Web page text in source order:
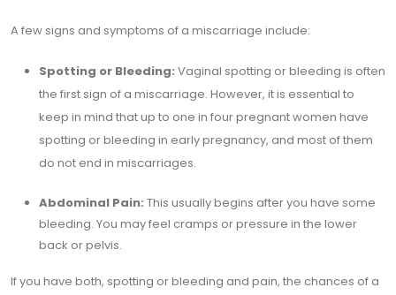
A few signs and symptoms of a miscarriage include:
Spotting or Bleeding: Vaginal spotting or bleeding is often
the first sign of a miscarriage. However, it is essential to
keep in mind that up to one in four pregnant women have
spotting or bleeding in early pregnancy, and most of them
do not end in miscarriages.
Abdominal Pain: This usually begins after you have some
bleeding. You may feel cramps or pressure in the lower
back or pelvis.
If you have both, spotting or bleeding and pain, the chances of a